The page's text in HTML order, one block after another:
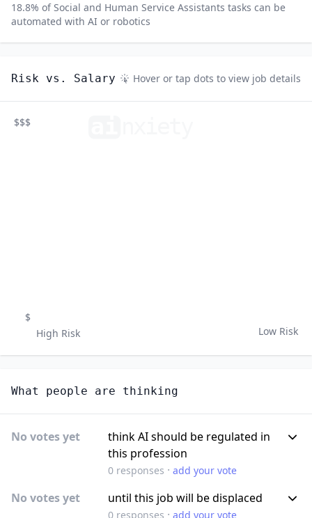
18.8% ofSocial and Human Service Assistants tasks can be
automated with AI or robotics
Risk vs. Salary Hover or tap dots to view job details
$$$
$
Low Risk
High Risk
What people are thinking
No votes yet
think AI should be regulated in
this profession
0responses · add your vote
No votes yet until this job will be displaced
0responses · add your vote